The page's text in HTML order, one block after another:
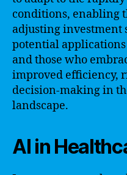
conditions, enabling
adjusting investment
potential
and those who
improved efficiency,
decision-making in
landscape.
AI in